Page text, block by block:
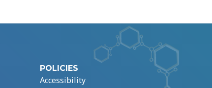
POLICIES
Accessibility